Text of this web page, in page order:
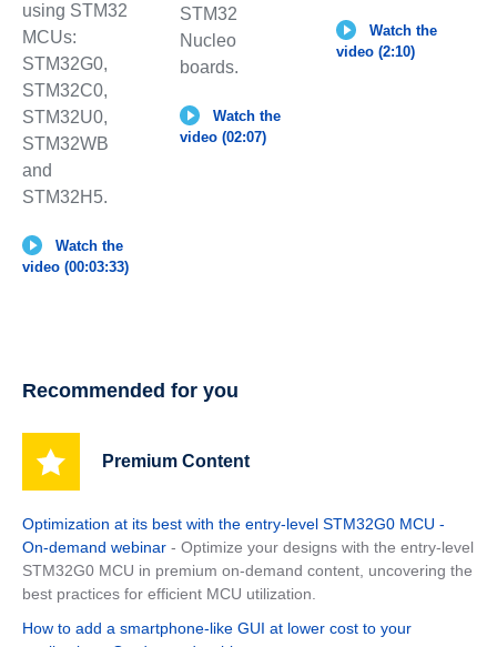
using STM32
MCUs:
STM32G0,
STM32C0,
STM32U0,
STM32WB
and
STM32H5.
Watch the
video (00:03:33)
STM32
Nucleo
boards.
Watch the
video (02:07)
Watch the
video (2:10)
Recommended for you
Premium Content
Optimization at its best with the entry-level STM32G0 MCU -
On-demand webinar - Optimize your designs with the entry-level
STM32G0 MCU in premium on-demand content, uncovering the
best practices for efficient MCU utilization.
How to add a smartphone-like GUI at lower cost to your